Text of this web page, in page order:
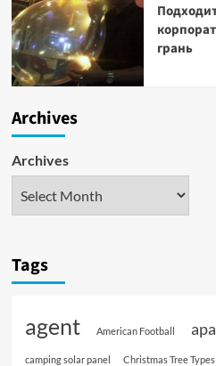
грань
Archives
Archives
Tags
agent American Football
camping solar panel Christmas Tree Types